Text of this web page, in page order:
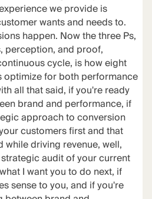
we provide is
wants and needs to.
happen. Now the three Ps,
perception, and proof,
cycle, is how eight
for both performance
all that said, if you're ready
brand and performance, if
approach to conversion
customers first and that
driving revenue, well,
audit of your current
I want you to do next, if
sense to you, and if you're